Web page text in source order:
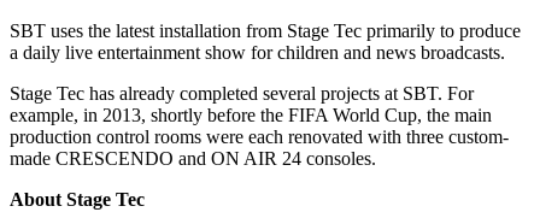
SBT uses the latest installation from Stage Tec primarily to produce
a daily live entertainment show for children and news broadcasts.
Stage Tec has already completed several projects at SBT. For
example, in 2013, shortly before the FIFA World Cup, the main
production control rooms were each renovated with three custom-
made CRESCENDO and ON AIR 24 consoles.
About Stage Tec